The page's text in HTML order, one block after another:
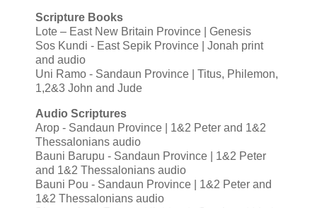
Scripture Books
Lote – East New Britain Province | Genesis
Sos Kundi - East Sepik Province | Jonah print
and audio
Uni Ramo - Sandaun Province | Titus, Philemon,
1,2&3 John and Jude
Audio Scriptures
Arop - Sandaun Province | 1&2 Peter and 1&2
Thessalonians audio
Bauni Barupu - Sandaun Province | 1&2 Peter
and 1&2 Thessalonians audio
Bauni Pou - Sandaun Province | 1&2 Peter and
1&2 Thessalonians audio